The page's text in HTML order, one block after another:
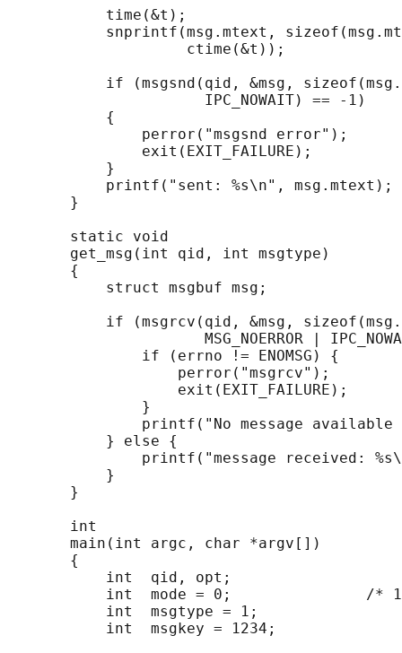
           time(&t);
snprintf(msg.mtext,
                    ctime(&t));
if (msgsnd(qid, &msg,
                      IPC_NOWAIT) == -1)
           {
               perror("msgsnd error");
               exit(EXIT_FAILURE);
           }
           printf("sent: %s\n", msg.mtext);
       }
       static void
       get_msg(int qid, int msgtype)
       {
           struct msgbuf msg;
if (msgrcv(qid, &msg,
MSG_NOERROR |
               if (errno != ENOMSG) {
                   perror("msgrcv");
                   exit(EXIT_FAILURE);
               }
printf("No message available
           } else {
printf("message received:
           }
       }
       int
       main(int argc, char *argv[])
       {
           int  qid, opt;
int  mode = 0;               /*
           int  msgtype = 1;
           int  msgkey = 1234;